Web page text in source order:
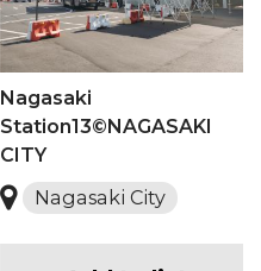
Nagasaki
Station13©NAGASAKI
CITY
Nagasaki City